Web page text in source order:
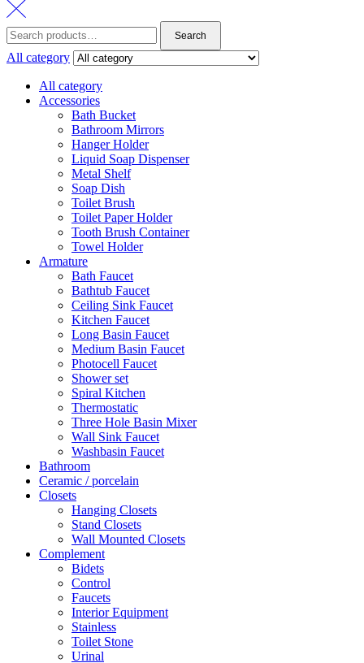
Search
for:
Search
All category
All category
Accessories
Bath Bucket
Bathroom Mirrors
Hanger Holder
Liquid Soap Dispenser
Metal Shelf
Soap Dish
Toilet Brush
Toilet Paper Holder
Tooth Brush Container
Towel Holder
Armature
Bath Faucet
Bathtub Faucet
Ceiling Sink Faucet
Kitchen Faucet
Long Basin Faucet
Medium Basin Faucet
Photocell Faucet
Shower set
Spiral Kitchen
Thermostatic
Three Hole Basin Mixer
Wall Sink Faucet
Washbasin Faucet
Bathroom
Ceramic / porcelain
Closets
Hanging Closets
Stand Closets
Wall Mounted Closets
Complement
Bidets
Control
Faucets
Interior Equipment
Stainless
Toilet Stone
Urinal